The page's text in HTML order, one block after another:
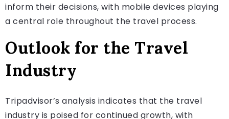
inform their decisions, with mobile devices playing
a central role throughout the travel process.
Outlook for the Travel
Industry
Tripadvisor’s analysis indicates that the travel
industry is poised for continued growth, with